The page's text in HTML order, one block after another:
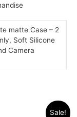
matte Case – 2
Soft Silicone
Camera
Sale!